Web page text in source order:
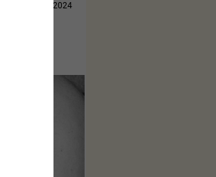
Jul 13, 2024